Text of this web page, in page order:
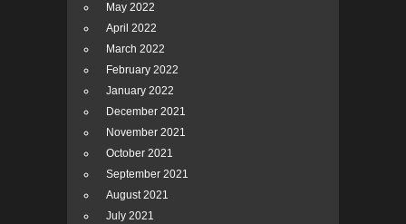
May 2022
April 2022
March 2022
February 2022
January 2022
December 2021
November 2021
October 2021
September 2021
August 2021
July 2021